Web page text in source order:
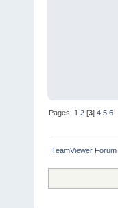
Pages: 1 2 [3]4 5 6
TeamViewer Forum